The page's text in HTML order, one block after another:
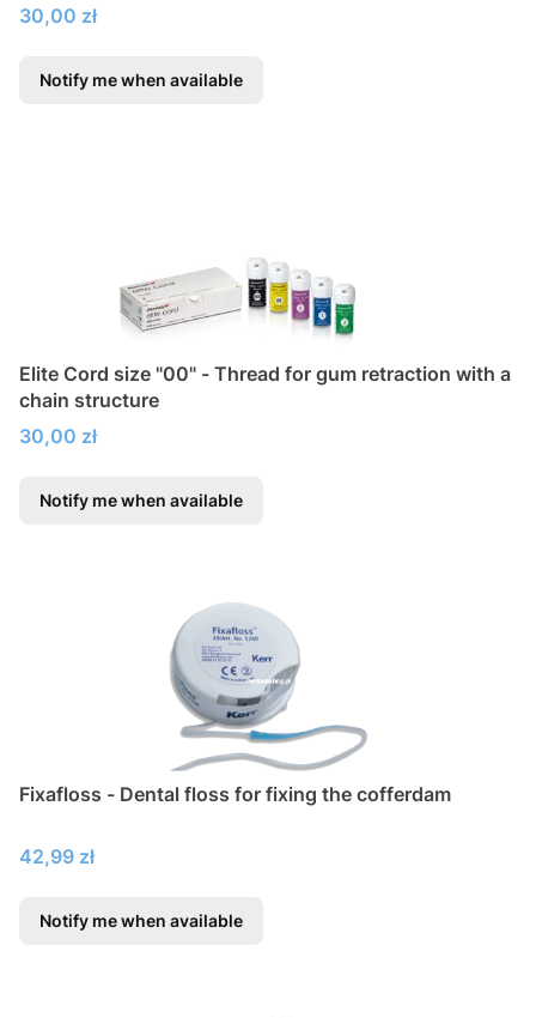
Price
30,00 zł
Notify me when available
Elite Cord size "00" - Thread for gum retraction with a
chain structure
Price
30,00 zł
Notify me when available
Fixafloss - Dental floss for fixing the cofferdam
Price
42,99 zł
Notify me when available